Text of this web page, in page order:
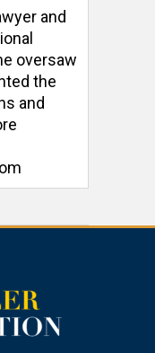
and
oversaw
the
and